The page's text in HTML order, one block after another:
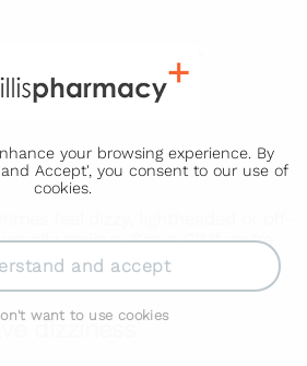
your browsing experience. By
Accept', you consent to our use of
cookies.
and accept
want to use cookies
serious. See a GP if you're
dizziness